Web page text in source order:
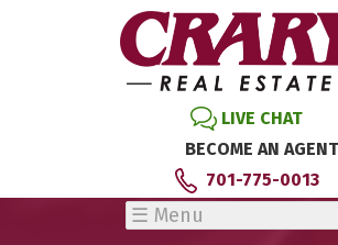
LIVE CHAT
BECOME AN AGENT
701-775-0013